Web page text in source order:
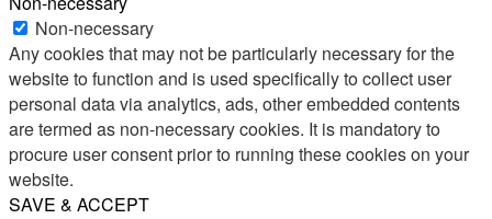
Non-necessary
Any cookies that may not be particularly necessary for the
website to function and is used specifically to collect user
personal data via analytics, ads, other embedded contents
are termed as non-necessary cookies. It is mandatory to
procure user consent prior to running these cookies on your
website.
SAVE & ACCEPT